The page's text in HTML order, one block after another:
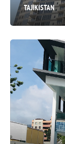
TAJIKISTAN